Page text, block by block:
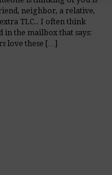
neighbor, a relative,
TLC.. I often think
in the mailbox that says:
love these […]